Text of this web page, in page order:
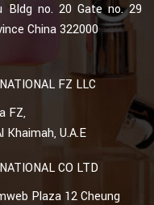
Bldg no. 20 Gate no. 29
China 322000
FZ LLC
FZ,
Khaimah, U.A.E
CO LTD
Plaza 12 Cheung